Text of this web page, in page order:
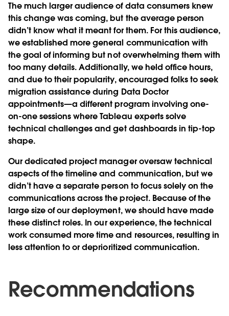
The much larger audience of data consumers knew
this change was coming, but the average person
didn’t know what it meant for them. For this audience,
we established more general communication with
the goal of informing but not overwhelming them with
too many details. Additionally, we held office hours,
and due to their popularity, encouraged folks to seek
migration assistance during Data Doctor
appointments—a different program involving one-
on-one sessions where Tableau experts solve
technical challenges and get dashboards in tip-top
shape.
Our dedicated project manager oversaw technical
aspects of the timeline and communication, but we
didn’t have a separate person to focus solely on the
communications across the project. Because of the
large size of our deployment, we should have made
these distinct roles. In our experience, the technical
work consumed more time and resources, resulting in
less attention to or deprioritized communication.
Recommendations